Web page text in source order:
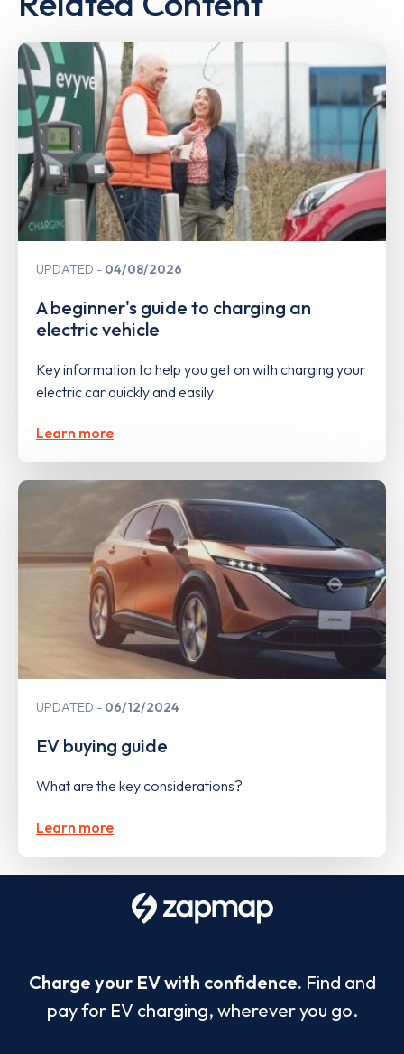
UPDATED 04/08/2026
A beginner's guide to charging an
electric vehicle
Key information to help you get on with charging your
electric car quickly and easily
Learn more
UPDATED 06/12/2024
EV buying guide
What are the key considerations?
Learn more
Charge your EV with confidence. Find and
pay for EV charging, wherever you go.